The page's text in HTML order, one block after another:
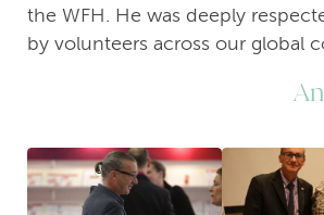
the WFH. He was deeply
by volunteers across our global